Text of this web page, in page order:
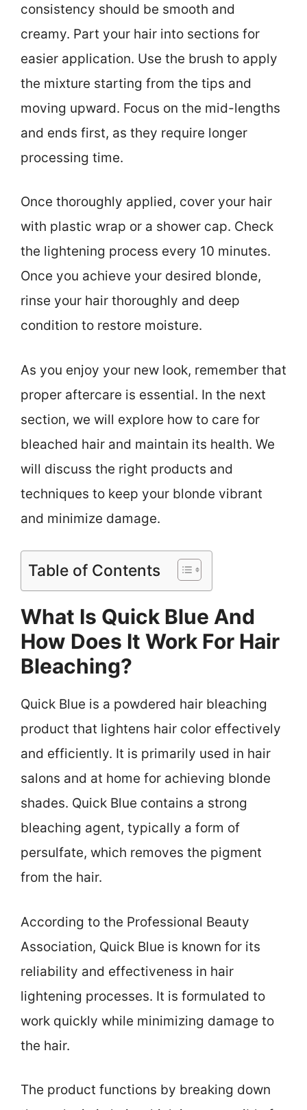
consistency should be smooth and
creamy. Part your hair into sections for
easier application. Use the brush to apply
the mixture starting from the tips and
moving upward. Focus on the mid-lengths
and ends first, as they require longer
processing time.
Once thoroughly applied, cover your hair
with plastic wrap or a shower cap. Check
the lightening process every 10 minutes.
Once you achieve your desired blonde,
rinse your hair thoroughly and deep
condition to restore moisture.
As you enjoy your new look, remember that
proper aftercare is essential. In the next
section, we will explore how to care for
bleached hair and maintain its health. We
will discuss the right products and
techniques to keep your blonde vibrant
and minimize damage.
Table of Contents
What Is Quick Blue And
How Does It Work For Hair
Bleaching?
Quick Blue is a powdered hair bleaching
product that lightens hair color effectively
and efficiently. It is primarily used in hair
salons and at home for achieving blonde
shades. Quick Blue contains a strong
bleaching agent, typically a form of
persulfate, which removes the pigment
from the hair.
According to the Professional Beauty
Association, Quick Blue is known for its
reliability and effectiveness in hair
lightening processes. It is formulated to
work quickly while minimizing damage to
the hair.
The product functions by breaking down